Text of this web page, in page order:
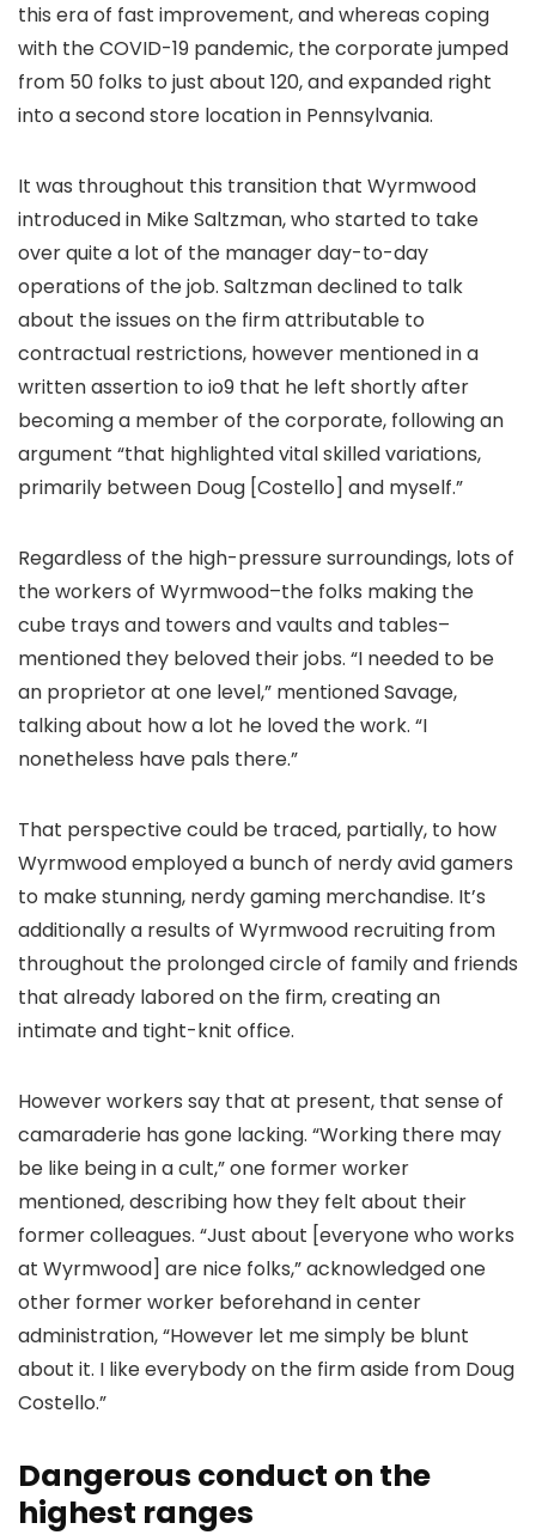
this era of fast improvement, and whereas coping
with the COVID-19 pandemic, the corporate jumped
from 50 folks to just about 120, and expanded right
into a second store location in Pennsylvania.
It was throughout this transition that Wyrmwood
introduced in Mike Saltzman, who started to take
over quite a lot of the manager day-to-day
operations of the job. Saltzman declined to talk
about the issues on the firm attributable to
contractual restrictions, however mentioned in a
written assertion to io9 that he left shortly after
becoming a member of the corporate, following an
argument “that highlighted vital skilled variations,
primarily between Doug [Costello] and myself.”
Regardless of the high-pressure surroundings, lots of
the workers of Wyrmwood–the folks making the
cube trays and towers and vaults and tables–
mentioned they beloved their jobs. “I needed to be
an proprietor at one level,” mentioned Savage,
talking about how a lot he loved the work. “I
nonetheless have pals there.”
That perspective could be traced, partially, to how
Wyrmwood employed a bunch of nerdy avid gamers
to make stunning, nerdy gaming merchandise. It’s
additionally a results of Wyrmwood recruiting from
throughout the prolonged circle of family and friends
that already labored on the firm, creating an
intimate and tight-knit office.
However workers say that at present, that sense of
camaraderie has gone lacking. “Working there may
be like being in a cult,” one former worker
mentioned, describing how they felt about their
former colleagues. “Just about [everyone who works
at Wyrmwood] are nice folks,” acknowledged one
other former worker beforehand in center
administration, “However let me simply be blunt
about it. I like everybody on the firm aside from Doug
Costello.”
Dangerous conduct on the
highest ranges